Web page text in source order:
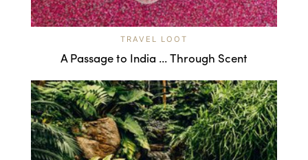
TRAVEL LOOT
A Passage to India ... Through Scent